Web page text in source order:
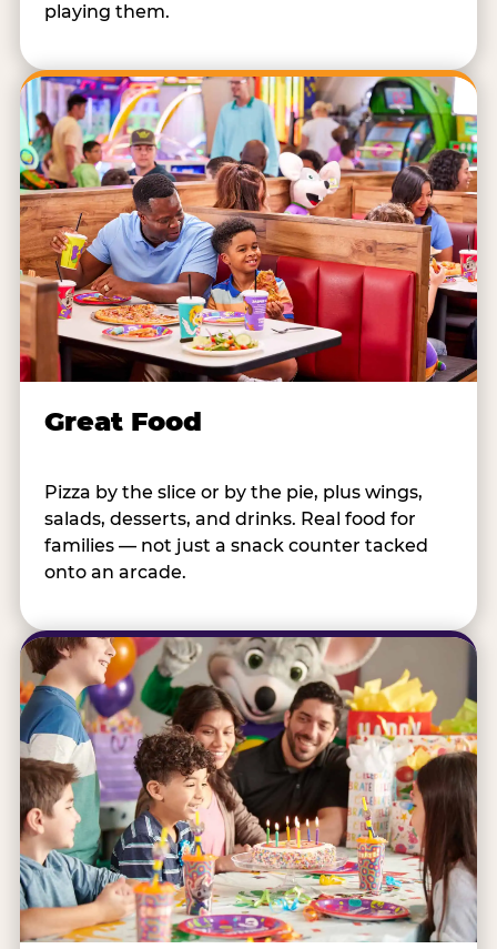
playing them.
Great Food
Pizza by the slice or by the pie, plus wings,
salads, desserts, and drinks. Real food for
families — not just a snack counter tacked
onto an arcade.